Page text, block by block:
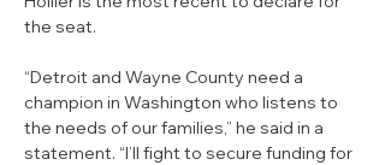
the seat.
“Detroit and Wayne County need a
champion in Washington who listens to
the needs of our families,” he said in a
statement. “I’ll fight to secure funding for